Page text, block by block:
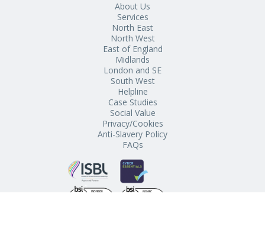
About Us
Services
North East
North West
East of England
Midlands
London and SE
South West
Helpline
Case Studies
Social Value
Privacy/Cookies
Anti-Slavery Policy
FAQs